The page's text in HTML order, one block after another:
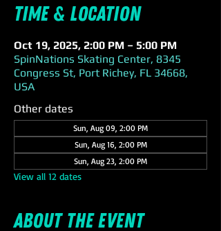
Time & Location
Oct 19, 2025, 2:00 PM – 5:00 PM
SpinNations Skating Center, 8345
Congress St, Port Richey, FL 34668,
USA
Other dates
Sun, Aug 09, 2:00 PM
Sun, Aug 16, 2:00 PM
Sun, Aug 23, 2:00 PM
View all 12 dates
About the event